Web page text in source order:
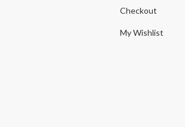
Checkout
My Wishlist